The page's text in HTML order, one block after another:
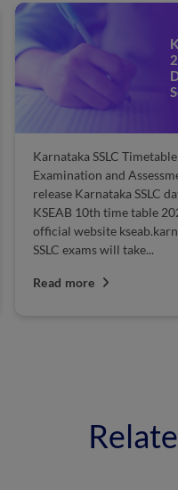
Karnataka SSLC
Examination and
release Karnataka SSLC
KSEAB 10th time table
official website
SSLC exams will take...
Read more